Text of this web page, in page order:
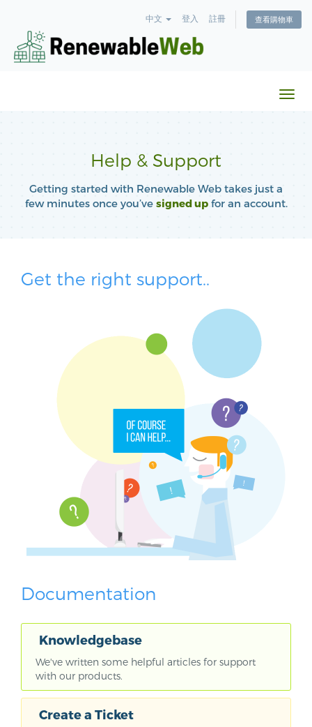
中文 登入 註冊 查看購物車
切
換
Help & Support
Getting started with Renewable Web takes just a
few minutes once you’ve signed upfor an account.
Get the right support..
Documentation
Knowledgebase
We've written some helpful articles for support
with our products.
Create a Ticket